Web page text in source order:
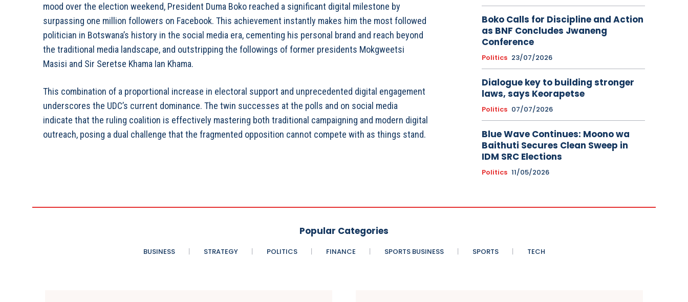
mood over the election weekend, President Duma Boko reached a significant digital milestone by
surpassing one million followers on Facebook. This achievement instantly makes him the most followed
politician in Botswana’s history in the social media era, cementing his personal brand and reach beyond
the traditional media landscape, and outstripping the followings of former presidents Mokgweetsi
Masisi and Sir Seretse Khama Ian Khama.
This combination of a proportional increase in electoral support and unprecedented digital engagement
underscores the UDC’s current dominance. The twin successes at the polls and on social media
indicate that the ruling coalition is effectively mastering both traditional campaigning and modern digital
outreach, posing a dual challenge that the fragmented opposition cannot compete with as things stand.
Boko Calls for Discipline and Action
as BNF Concludes Jwaneng
Conference
Politics 23/07/2026
Dialogue key to building stronger
laws, says Keorapetse
Politics 07/07/2026
Blue Wave Continues: Moono wa
Baithuti Secures Clean Sweep in
IDM SRC Elections
Politics 11/05/2026
Popular Categories
BUSINESS STRATEGY POLITICS FINANCE SPORTS BUSINESS SPORTS TECH